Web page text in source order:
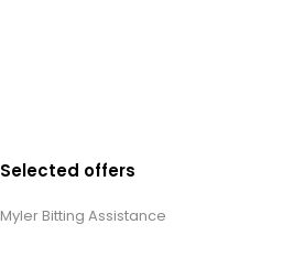
Selected offers
Myler Bitting Assistance